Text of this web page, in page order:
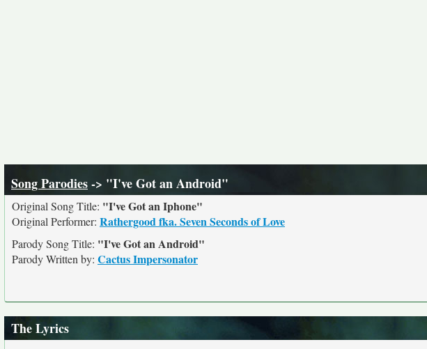
Song Parodies-> "I've Got an Android"
Original Song Title: "I've Got an Iphone"
Original Performer: Rathergood fka. Seven Seconds of Love
Parody Song Title: "I've Got an Android"
Parody Written by: Cactus Impersonator
The Lyrics